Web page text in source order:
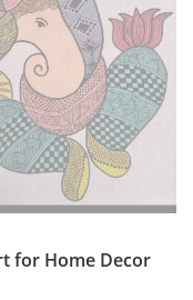
for Home Decor